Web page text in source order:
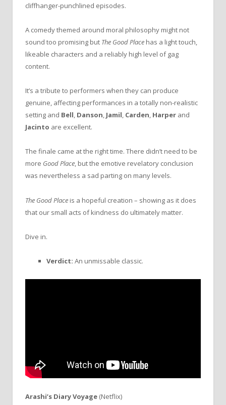
cliffhanger-punchlined episodes.
A comedy themed around moral philosophy might not
sound too promising but The Good Place has a light touch,
likeable characters and a reliably high level of gag
content.
It’s a tribute to performers when they can produce
genuine, affecting performances in a totally non-realistic
setting and Bell, Danson, Jamil, Carden, Harper and
Jacinto are excellent.
The finale came at the right time. There didn’t need to be
more Good Place, but the emotive revelatory conclusion
was nevertheless a sad parting on many levels.
The Good Place is a hopeful creation – showing as it does
that our small acts of kindness do ultimately matter.
Dive in.
Verdict: An unmissable classic.
Arashi’s Diary Voyage (Netflix)